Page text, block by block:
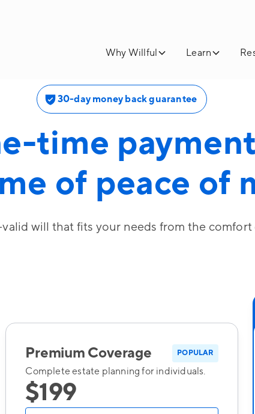
Why Willful Learn
30-day money back guarantee
time
of peace of
will that fits your needs from the
Premium Coverage POPULAR
Complete estate planning for individuals.
$199